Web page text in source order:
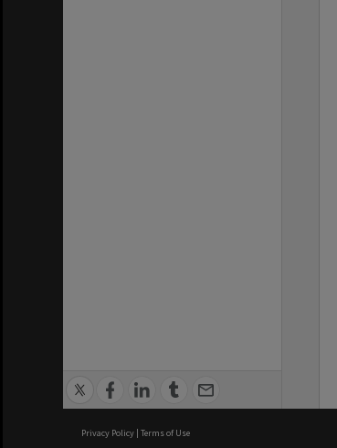
Privacy Policy | Terms of Use